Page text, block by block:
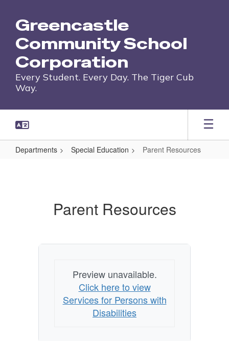
main
content
Greencastle
Community School
Corporation
Every Student. Every Day. The Tiger Cub
Way.
Departments Special Education Parent Resources
Parent Resources
Preview unavailable.
Click here to view
Services for Persons with
Disabilities